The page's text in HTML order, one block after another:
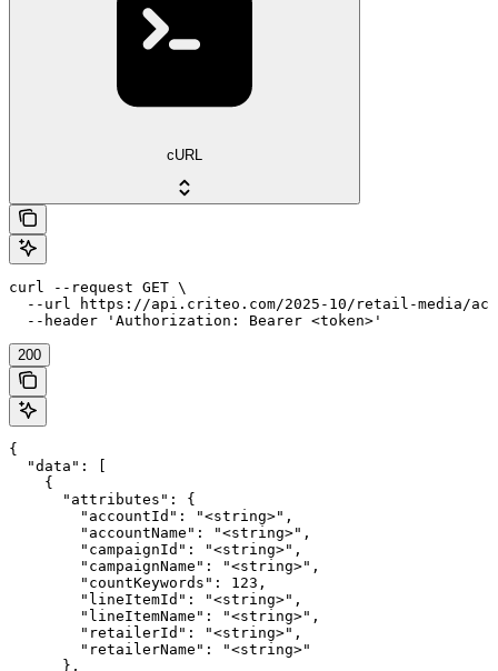
cURL
curl --request GET \
--url https://api.criteo.com/2025-10/retail-media/
  --header 'Authorization: Bearer <token>'
200
{
  "data": [
    {
      "attributes": {
        "accountId": "<string>",
        "accountName": "<string>",
        "campaignId": "<string>",
        "campaignName": "<string>",
        "countKeywords": 123,
        "lineItemId": "<string>",
        "lineItemName": "<string>",
        "retailerId": "<string>",
        "retailerName": "<string>"
      },